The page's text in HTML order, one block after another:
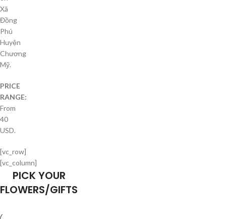
Xã
Đồng
Phú
Huyện
Chương
Mỹ.
PRICE
RANGE:
From
40
USD.
[vc_row]
[vc_column]
PICK YOUR
FLOWERS/GIFTS